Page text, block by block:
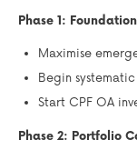
Phase 1:
Maximise
Begin
Start CPF OA
Phase 2: Portfolio